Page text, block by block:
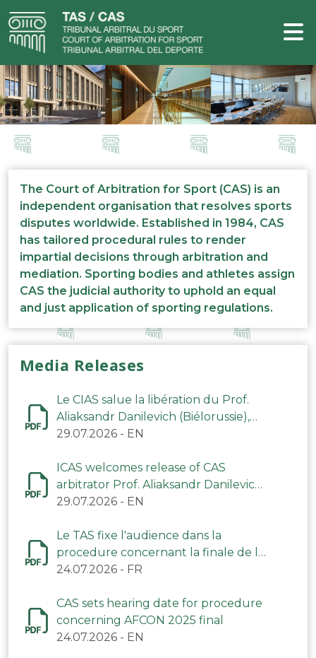
The Court of Arbitration for Sport (CAS) is an
independent organisation that resolves sports
disputes worldwide. Established in 1984, CAS
has tailored procedural rules to render
impartial decisions through arbitration and
mediation. Sporting bodies and athletes assign
CAS the judicial authority to uphold an equal
and just application of sporting regulations.
Media Releases
Le CIAS salue la libération du Prof.
Aliaksandr Danilevich (Biélorussie),
arbitre du TAS
29.07.2026 - EN
ICAS welcomes release of CAS
arbitrator Prof. Aliaksandr Danilevich
(Belarus)
29.07.2026 - EN
Le TAS fixe l'audience dans la
procedure concernant la finale de la
CAN 2025
24.07.2026 - FR
CAS sets hearing date for procedure
concerning AFCON 2025 final
24.07.2026 - EN